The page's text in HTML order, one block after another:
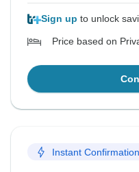
Sign up to unlock
Price based on
Instant Confirmation